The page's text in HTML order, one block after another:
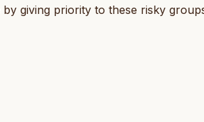
giving priority to these risky